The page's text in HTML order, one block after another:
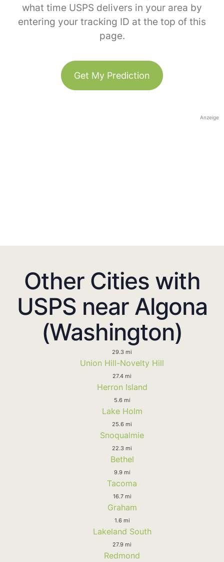
what time USPS delivers in your area by
entering your tracking ID at the top of this
page.
Get My Prediction
Anzeige
Other Cities with
USPS near Algona
(Washington)
29.3 mi
Union Hill-Novelty Hill
27.4 mi
Herron Island
5.6 mi
Lake Holm
25.6 mi
Snoqualmie
22.3 mi
Bethel
9.9 mi
Tacoma
16.7 mi
Graham
1.6 mi
Lakeland South
27.9 mi
Redmond